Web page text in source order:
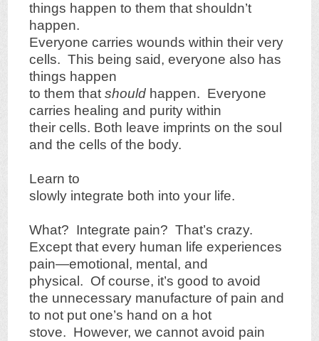
things happen to them that shouldn’t
happen.
Everyone carries wounds within their very
cells. This being said, everyone also has
things happen
to them thatshould happen. Everyone
carries healing and purity within
their cells. Both leave imprints on the soul
and the cells of the body.
Learn to
slowly integrate both into your life.
What? Integrate pain? That’s crazy.
Except that every human life experiences
pain—emotional, mental, and
physical. Of course, it’s good to avoid
the unnecessary manufacture of pain and
to not put one’s hand on a hot
stove. However, we cannot avoid pain